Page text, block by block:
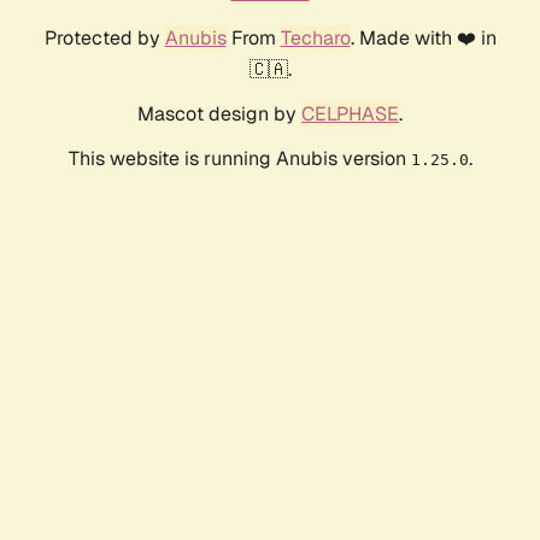
Protected by AnubisFrom Techaro. Made with ❤️ in
🇨🇦.
Mascot design by CELPHASE.
This website is running Anubis version 1.25.0.